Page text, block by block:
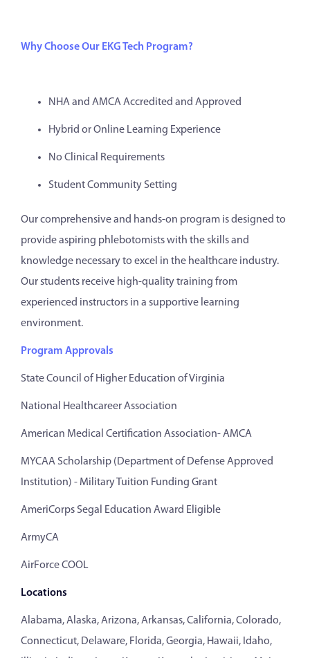
Why Choose Our EKG Tech Program?
NHA and AMCA Accredited and Approved
Hybrid or Online Learning Experience
No Clinical Requirements
Student Community Setting
Our comprehensive and hands-on program is designed to
provide aspiring phlebotomists with the skills and
knowledge necessary to excel in the healthcare industry.
Our students receive high-quality training from
experienced instructors in a supportive learning
environment.
Program Approvals
State Council of Higher Education of Virginia
National Healthcareer Association
American Medical Certification Association- AMCA
MYCAA Scholarship (Department of Defense Approved
Institution) - Military Tuition Funding Grant
AmeriCorps Segal Education Award Eligible
ArmyCA
AirForce COOL
Locations
Alabama, Alaska, Arizona, Arkansas, California, Colorado,
Connecticut, Delaware, Florida, Georgia, Hawaii, Idaho,